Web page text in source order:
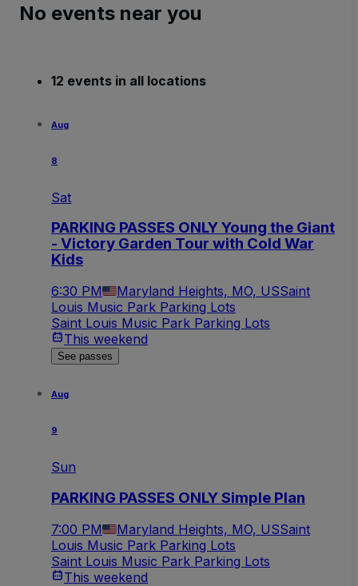
No events near you
12 events in all locations
Aug
8
Sat
PARKING PASSES ONLY Young the Giant
- Victory Garden Tour with Cold War
Kids
6:30 PM Maryland Heights, MO, USSaint
Louis Music Park Parking Lots
Saint Louis Music Park Parking Lots
This weekend
See passes
Aug
9
Sun
PARKING PASSES ONLY Simple Plan
7:00 PM Maryland Heights, MO, USSaint
Louis Music Park Parking Lots
Saint Louis Music Park Parking Lots
This weekend